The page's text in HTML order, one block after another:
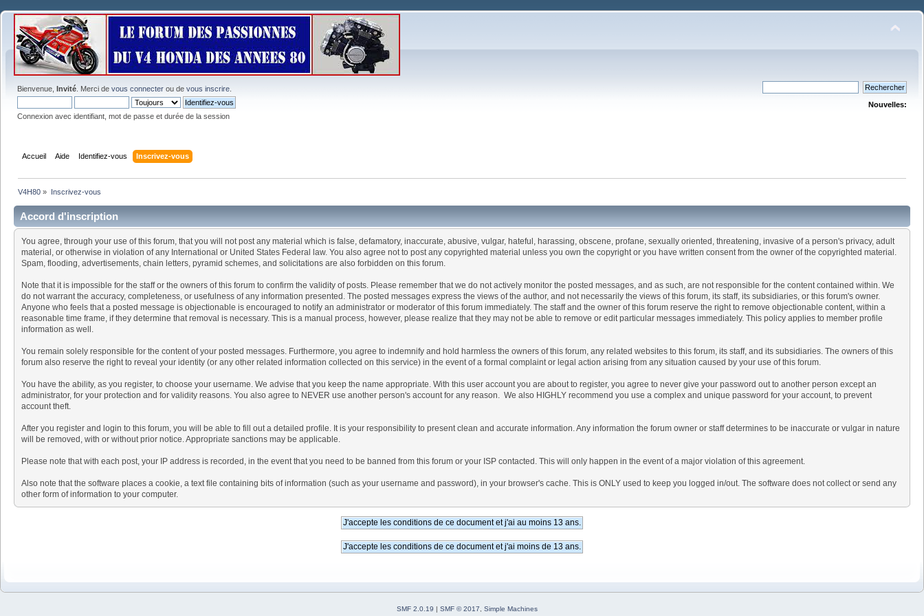
Bienvenue, Invité . Merci de vous connecter ou de vous inscrire
Connexion avec identifiant, mot de passe et durée de la session
Nouvelles:
Accueil Aide Identifiez-vous Inscrivez-vous
V4H80 » Inscrivez-vous
Accord d'inscription
You agree, through your use of this forum, that you will not post any material which is false, defamatory, inaccurate, abusive, vulgar, hateful, harassing, obscene, profane, sexually oriented, threatening, invasive of a person's privacy, adult
material, or otherwise in violation of any International or United States Federal law. You also agree not to post any copyrighted material unless you own the copyright or you have written consent from the owner of the copyrighted material.
Spam, flooding, advertisements, chain letters, pyramid schemes, and solicitations are also forbidden on this forum.
Note that it is impossible for the staff or the owners of this forum to confirm the validity of posts. Please remember that we do not actively monitor the posted messages, and as such, are not responsible for the content contained within. We
do not warrant the accuracy, completeness, or usefulness of any information presented. The posted messages express the views of the author, and not necessarily the views of this forum, its staff, its subsidiaries, or this forum's owner.
Anyone who feels that a posted message is objectionable is encouraged to notify an administrator or moderator of this forum immediately. The staff and the owner of this forum reserve the right to remove objectionable content, within a
reasonable time frame, if they determine that removal is necessary. This is a manual process, however, please realize that they may not be able to remove or edit particular messages immediately. This policy applies to member profile
information as well.
You remain solely responsible for the content of your posted messages. Furthermore, you agree to indemnify and hold harmless the owners of this forum, any related websites to this forum, its staff, and its subsidiaries. The owners of this
forum also reserve the right to reveal your identity (or any other related information collected on this service) in the event of a formal complaint or legal action arising from any situation caused by your use of this forum.
You have the ability, as you register, to choose your username. We advise that you keep the name appropriate. With this user account you are about to register, you agree to never give your password out to another person except an
administrator, for your protection and for validity reasons. You also agree to NEVER use another person's account for any reason. We also HIGHLY recommend you use a complex and unique password for your account, to prevent
account theft.
After you register and login to this forum, you will be able to fill out a detailed profile. It is your responsibility to present clean and accurate information. Any information the forum owner or staff determines to be inaccurate or vulgar in nature
will be removed, with or without prior notice. Appropriate sanctions may be applicable.
Please note that with each post, your IP address is recorded, in the event that you need to be banned from this forum or your ISP contacted. This will only happen in the event of a major violation of this agreement.
Also note that the software places a cookie, a text file containing bits of information (such as your username and password), in your browser's cache. This is ONLY used to keep you logged in/out. The software does not collect or send any
other form of information to your computer.
SMF 2.0.19 | SMF © 2017 Simple Machines